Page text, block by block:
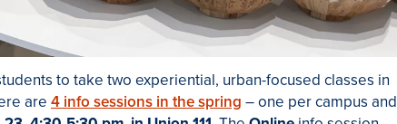
to take two experiential, urban-focused classes in
are4 info sessions in the spring – one per campus and